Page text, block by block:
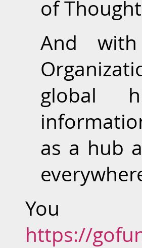
of
And
global
as a hub
You
https://